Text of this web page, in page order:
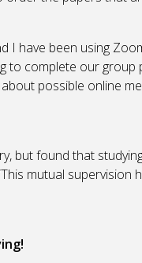
I have been using
to complete our
possible online
but found that
mutual